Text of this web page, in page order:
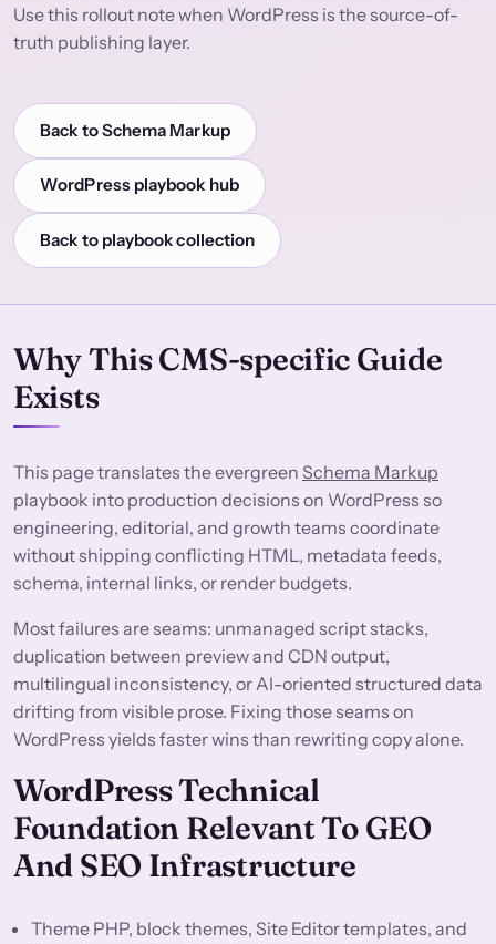
Use this rollout note when WordPress is the source-of-
truth publishing layer.
Back to Schema Markup
WordPress playbook hub
Back to playbook collection
Why This CMS-specific Guide
Exists
This page translates the evergreen Schema Markup
playbook into production decisions on WordPress so
engineering, editorial, and growth teams coordinate
without shipping conflicting HTML, metadata feeds,
schema, internal links, or render budgets.
Most failures are seams: unmanaged script stacks,
duplication between preview and CDN output,
multilingual inconsistency, or AI-oriented structured data
drifting from visible prose. Fixing those seams on
WordPress yields faster wins than rewriting copy alone.
WordPress Technical
Foundation Relevant To GEO
And SEO Infrastructure
Theme PHP, block themes, Site Editor templates, and